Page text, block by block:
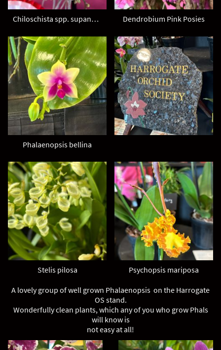
Chiloschista spp. supanburi Dendrobium Pink Posies
Phalaenopsis bellina
Stelis pilosa Psychopsis mariposa
A lovely group of well grown Phalaenopsis on the Harrogate
OS stand.
Wonderfully clean plants, which any of you who grow Phals
will know is
not easy at all!